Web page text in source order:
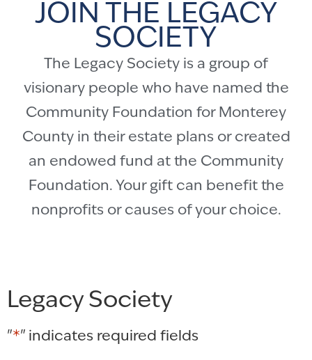
JOIN THE LEGACY
SOCIETY
The Legacy Society is a group of
visionary people who have named the
Community Foundation for Monterey
County in their estate plans or created
an endowed fund at the Community
Foundation. Your gift can benefit the
nonprofits or causes of your choice.
Legacy Society
"*" indicates required fields